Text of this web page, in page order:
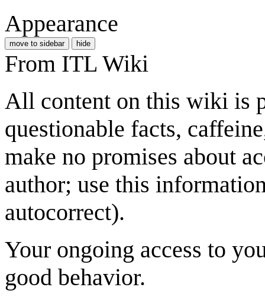
Appearance
move to sidebar hide
From ITL Wiki
All content on this wiki is
questionable facts,
make no promises about
author; use this
autocorrect).
Your ongoing access to
good behavior.